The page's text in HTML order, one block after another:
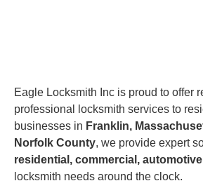
Eagle Locksmith Inc is proud to offer
professional locksmith services to
businesses in Franklin,
Norfolk County, we provide expert
residential, commercial,
locksmith needs around the clock.